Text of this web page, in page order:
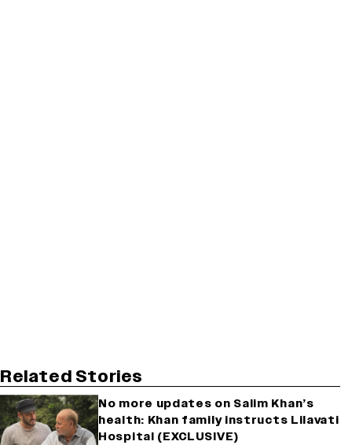
Related Stories
No more updates on Salim Khan’s
health: Khan family instructs Lilavati
Hospital (EXCLUSIVE)